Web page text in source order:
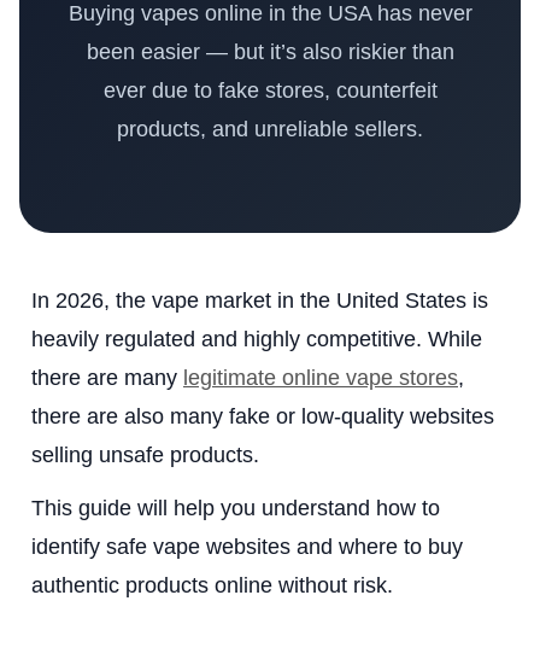
Buying vapes online in the USA has never
been easier — but it’s also riskier than
ever due to fake stores, counterfeit
products, and unreliable sellers.
In 2026, the vape market in the United States is
heavily regulated and highly competitive. While
there are many legitimate online vape stores,
there are also many fake or low-quality websites
selling unsafe products.
This guide will help you understand how to
identify safe vape websites and where to buy
authentic products online without risk.